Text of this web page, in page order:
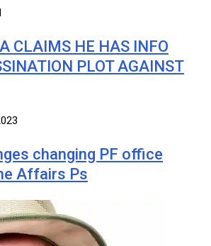
CLAIMS HE HAS INFO
PLOT AGAINST
changing PF office
Affairs Ps